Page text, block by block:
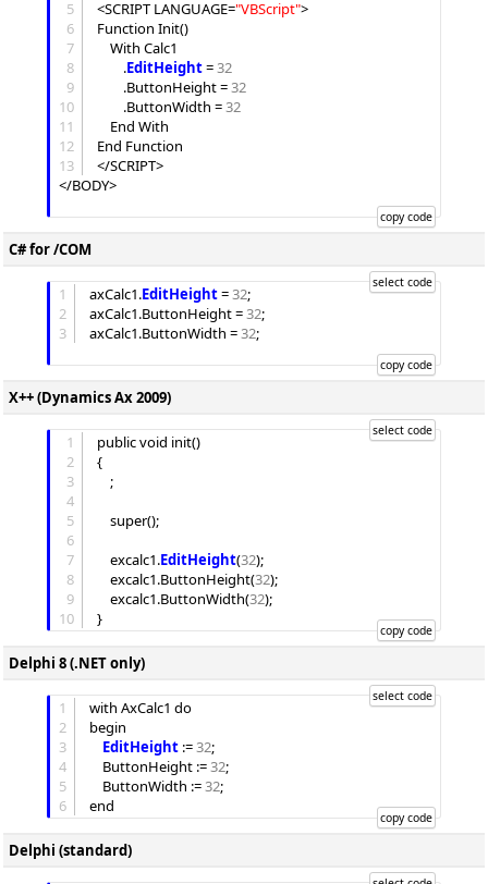
5
6
7
8
9
10
11
12
13
<SCRIPT LANGUAGE="VBScript">
Function Init()
		.
EditHeight = 32
		.
ButtonHeight = 32
		.
ButtonWidth = 32
End Function
</SCRIPT>
</BODY>
C# for /COM
1
2
3
axCalc1.EditHeight = 32;
axCalc1.ButtonHeight = 32;
axCalc1.ButtonWidth = 32;
X++ (Dynamics Ax 2009)
1
2
3
4
5
6
7
8
9
10
public void init()
{
	excalc1.
EditHeight(32);
	excalc1.
ButtonHeight(32);
	excalc1.
ButtonWidth(32);
}
Delphi 8 (.NET only)
1
2
3
4
5
6
with AxCalc1 do
begin
EditHeight := 32;
ButtonHeight := 32;
ButtonWidth := 32;
Delphi (standard)